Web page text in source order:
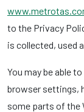
to the Privacy
is collected, used
You may be able
browser settings,
some parts of the